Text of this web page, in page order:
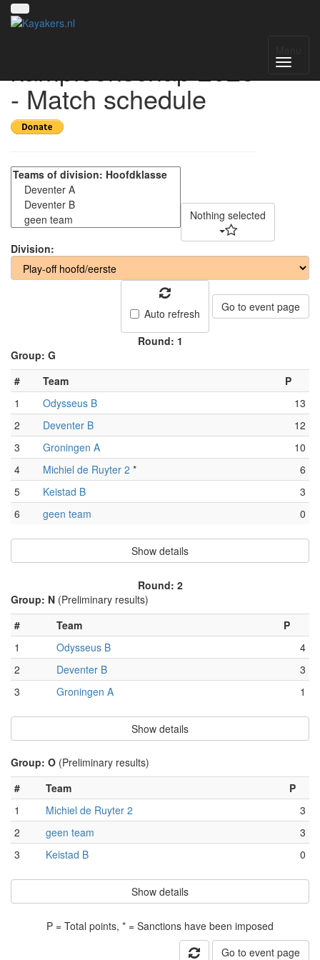
kampioenschap 2025
- Match schedule
Nothing selected
Division:
Auto refresh Go to event page
Round: 1
Group: G
#
Team
P
1
Odysseus B
13
2
Deventer B
12
3
Groningen A
10
4
Michiel de Ruyter 2 *
6
5
Keistad B
3
6
geen team 0
Show details
Round: 2
Group: N (Preliminary results)
#
Team
P
1
Odysseus B
4
2
Deventer B
3
3
Groningen A 1
Show details
Group: O (Preliminary results)
#
Team
P
1
Michiel de Ruyter 2
3
2
geen team
3
3
Keistad B 0
Show details
P = Total points, * = Sanctions have been imposed
Go to event page